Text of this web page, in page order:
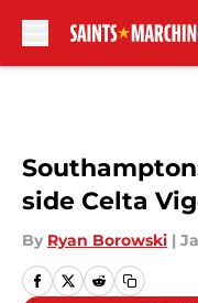
side Celta
By Ryan Borowski |